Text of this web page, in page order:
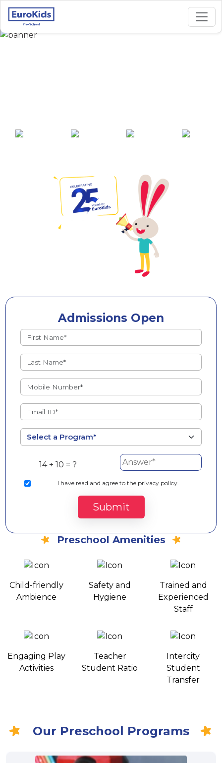
Admissions Open
14 + 10 = ?
I have read and agree to the privacy policy.
Submit
Preschool Amenities
Child-friendly
Ambience
Safety and
Hygiene
Trained and
Experienced
Staff
Engaging Play
Activities
Teacher
Student Ratio
Intercity
Student
Transfer
Our Preschool Programs